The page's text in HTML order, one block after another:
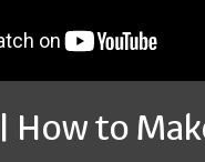
How to